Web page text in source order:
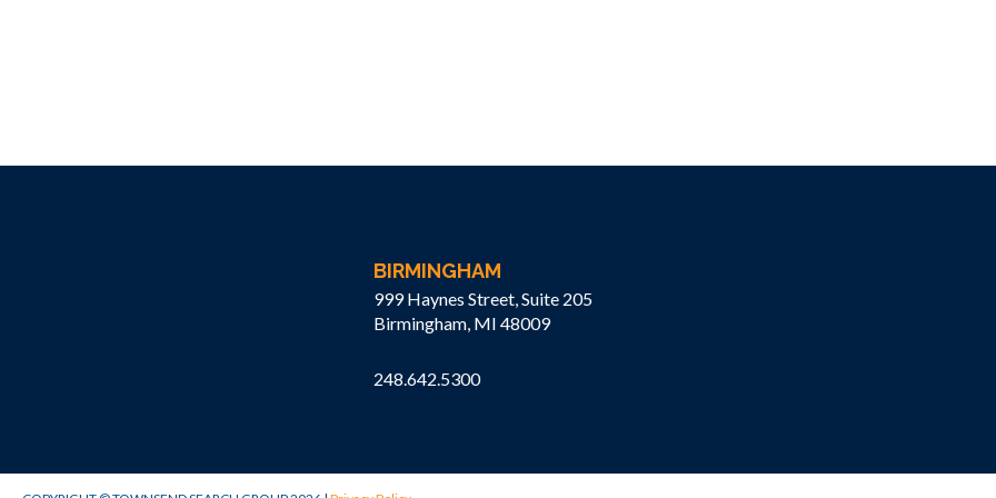
BIRMINGHAM
999 Haynes Street, Suite 205
Birmingham, MI 48009
248.642.5300